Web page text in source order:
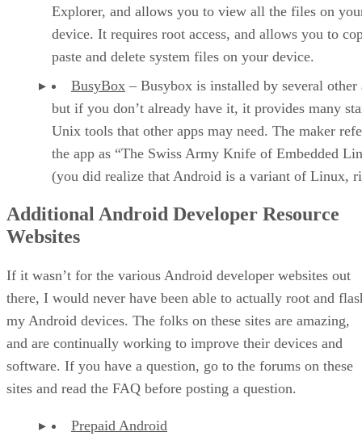
Explorer, and allows you to view all the files on
device. It requires root access, and allows you to
paste and delete system files on your device.
BusyBox – Busybox is installed by several other
but if you don’t already have it, it provides many
Unix tools that other apps may need. The maker
the app as “The Swiss Army Knife of Embedded
(you did realize that Android is a variant of Linux,
Additional Android Developer Resource
Websites
If it wasn’t for the various Android developer websites out
there, I would never have been able to actually root and
my Android devices. The folks on these sites are amazing,
and are continually working to improve their devices and
software. If you have a question, go to the forums on these
sites and read the FAQ before posting a question.
Prepaid Android